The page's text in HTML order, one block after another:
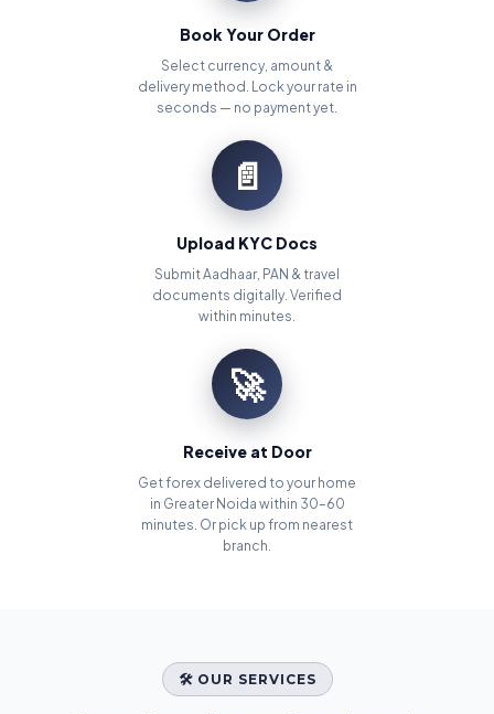
Book Your Order
Select currency, amount &
delivery method. Lock your rate in
seconds — no payment yet.
📄
Upload KYC Docs
Submit Aadhaar, PAN & travel
documents digitally. Verified
within minutes.
🚀
Receive at Door
Get forex delivered to your home
in Greater Noida within 30–60
minutes. Or pick up from nearest
branch.
🛠️ OUR SERVICES